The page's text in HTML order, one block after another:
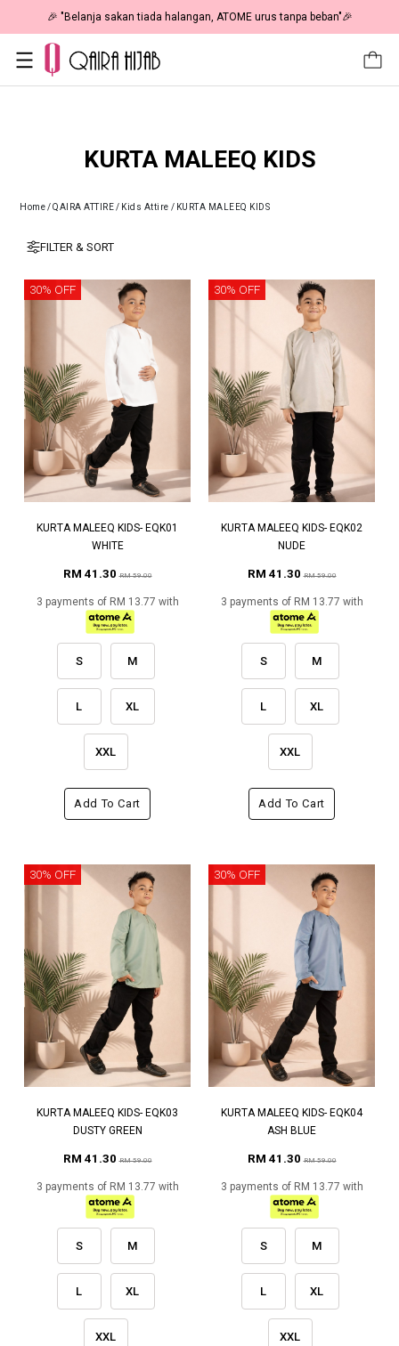
Sale 50% OFF | As Low As RM19 🎉 🎉 "Belanja sakan tiada
KURTA MALEEQ KIDS
Home/QAIRA ATTIRE/ Kids Attire / KURTA MALEEQ KIDS
FILTER & SORT
30% OFF
KURTA MALEEQ KIDS- EQK01
WHITE
RM 41.30RM 59.00
3 payments of RM 13.77 with
S M
L XL
XXL
Add To Cart
30% OFF
KURTA MALEEQ KIDS- EQK02
NUDE
RM 41.30RM 59.00
3 payments of RM 13.77 with
S M
L XL
XXL
Add To Cart
30% OFF
KURTA MALEEQ KIDS- EQK03
DUSTY GREEN
RM 41.30RM 59.00
3 payments of RM 13.77 with
S M
L XL
XXL
30% OFF
KURTA MALEEQ KIDS- EQK04
ASH BLUE
RM 41.30RM 59.00
3 payments of RM 13.77 with
S M
L XL
XXL